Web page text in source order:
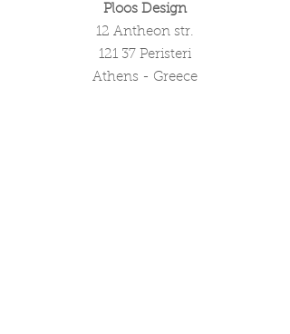
Ploos Design
12 Antheon str.
121 37 Peristeri
Athens - Greece